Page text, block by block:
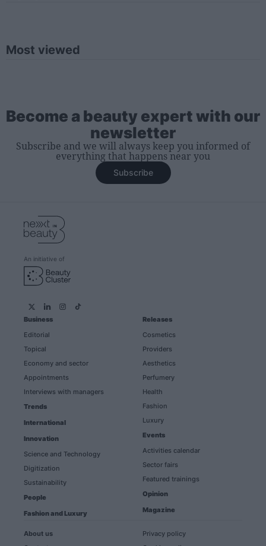
Most viewed
Become a beauty expert with our
newsletter
Subscribe and we will always keep you informed of
everything that happens near you
Subscribe
An initiative of
Business
Editorial
Topical
Economy and sector
Appointments
Interviews with managers
Trends
International
Innovation
Science and Technology
Digitization
Sustainability
People
Fashion and Luxury
Releases
Cosmetics
Providers
Aesthetics
Perfumery
Health
Fashion
Luxury
Events
Activities calendar
Sector fairs
Featured trainings
Opinion
Magazine
About us
Privacy policy